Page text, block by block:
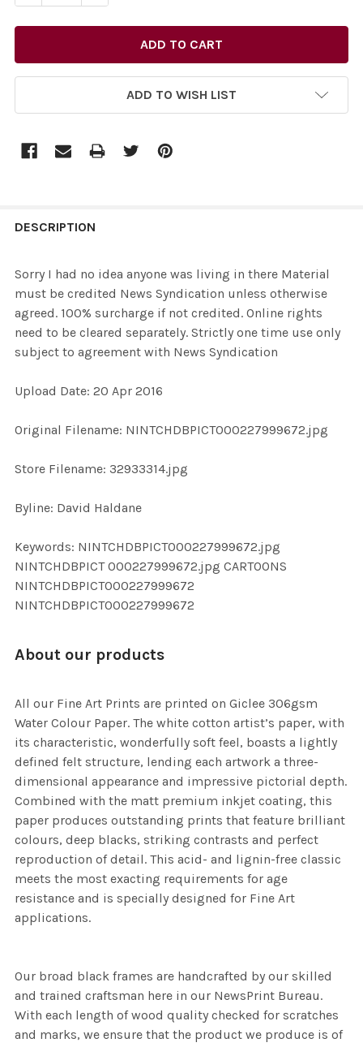
ADD TO WISH LIST
BOUGHT
ALL
ADD
DESCRIPTION
Sorry I had no idea anyone was living in there Material
must be credited News Syndication unless otherwise
agreed. 100% surcharge if not credited. Online rights
need to be cleared separately. Strictly one time use only
subject to agreement with News Syndication
Upload Date: 20 Apr 2016
Original Filename: NINTCHDBPICT000227999672.jpg
Store Filename: 32933314.jpg
Byline: David Haldane
Keywords: NINTCHDBPICT000227999672.jpg
NINTCHDBPICT 000227999672.jpg CARTOONS
NINTCHDBPICT000227999672
NINTCHDBPICT000227999672
About our products
All our Fine Art Prints are printed on Giclee 306gsm
Water Colour Paper. The white cotton artist’s paper, with
its characteristic, wonderfully soft feel, boasts a lightly
defined felt structure, lending each artwork a three-
dimensional appearance and impressive pictorial depth.
Combined with the matt premium inkjet coating, this
paper produces outstanding prints that feature brilliant
colours, deep blacks, striking contrasts and perfect
reproduction of detail. This acid- and lignin-free classic
meets the most exacting requirements for age
resistance and is specially designed for Fine Art
applications.
Our broad black frames are handcrafted by our skilled
and trained craftsman here in our NewsPrint Bureau.
With each length of wood quality checked for scratches
and marks, we ensure that the product we produce is of